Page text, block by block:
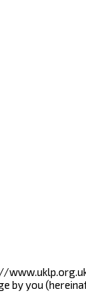
by you